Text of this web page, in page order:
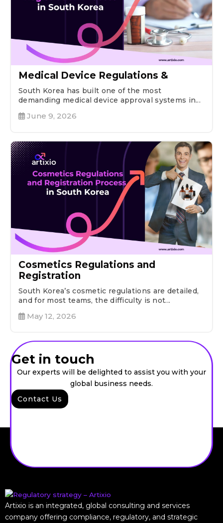
Medical Device Regulations &
South Korea has built one of the most
demanding medical device approval systems in...
June 9, 2026
Cosmetics Regulations and
Registration
South Korea’s cosmetic regulations are detailed,
and for most teams, the difficulty is not...
May 12, 2026
Get in touch
Our experts will be delighted to assist you with your
global business needs.
Contact Us
Artixio is an integrated, global consulting and services
company offering compliance, regulatory, and strategic